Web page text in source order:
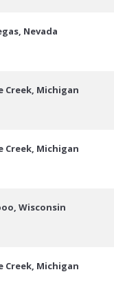
Nevada
Creek, Michigan
Creek, Michigan
Wisconsin
Creek, Michigan